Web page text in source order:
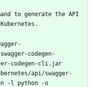
to generate the API
codegen-
codegen-cli.jar
api/swagger-
-l python -o